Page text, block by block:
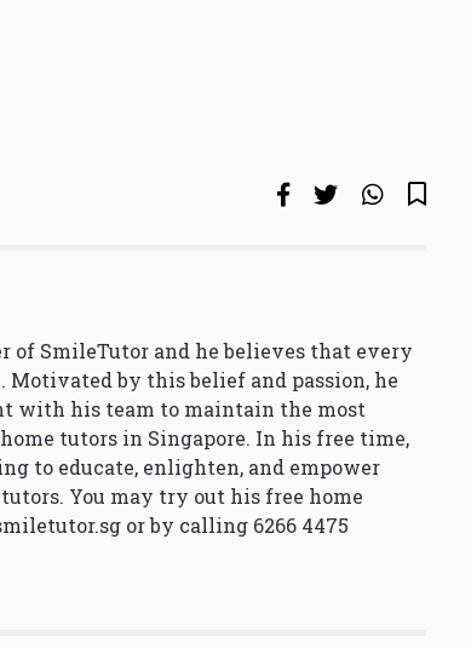
of SmileTutor and he believes that every
Motivated by this belief and passion, he
with his team to maintain the most
tutors in Singapore. In his free time,
to educate, enlighten, and empower
You may try out his free home
or by calling 6266 4475